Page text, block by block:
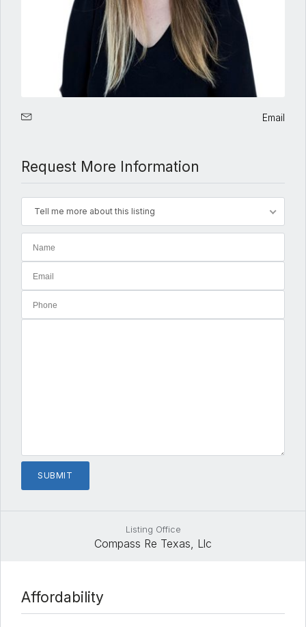
Email
Request More Information
Tell me more about this listing
Listing Office
Compass Re Texas, Llc
Affordability